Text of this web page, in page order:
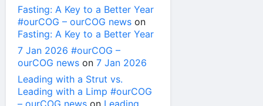
Fasting: A Key to a Better Year
#ourCOG – ourCOG news on
Fasting: A Key to a Better Year
7 Jan 2026 #ourCOG –
ourCOG news on 7 Jan 2026
Leading with a Strut vs.
Leading with a Limp #ourCOG